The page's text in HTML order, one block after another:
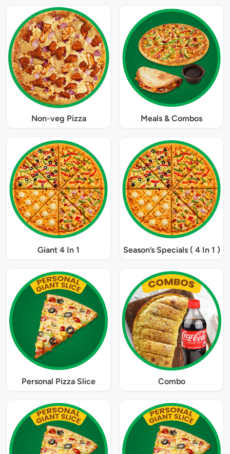
Non-veg Pizza Meals & Combos
Giant 4 In 1 Season’s Specials ( 4 In 1 )
Personal Pizza Slice Combo